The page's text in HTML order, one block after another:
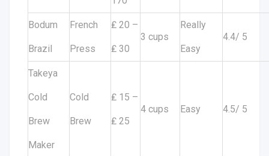
Bodum
Brazil
French
Press
₤ 20 –
₤ 30
3 cups
Really
Easy
4.4/ 5
Takeya
Cold
Brew
Maker
Cold
Brew
₤ 15 –
₤ 25
4 cups Easy 4.5/ 5